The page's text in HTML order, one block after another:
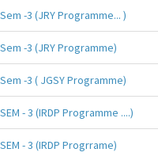
Sem -3 (JRY Programme... )
Sem -3 (JRY Programme)
Sem -3 ( JGSY Programme)
SEM - 3 (IRDP Programme ....)
SEM - 3 (IRDP Progrrame)